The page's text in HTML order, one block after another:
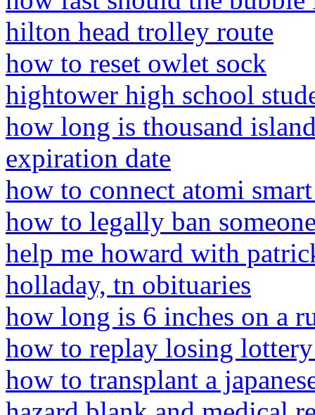
hilton head trolley route
how to reset owlet sock
hightower high school
how long is thousand
expiration date
how to connect atomi
how to legally ban
help me howard with
holladay, tn obituaries
how long is 6 inches on a
how to replay losing
how to transplant a